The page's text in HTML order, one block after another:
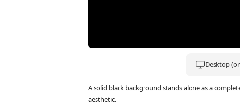
Desktop
A solid black background stands alone as a
aesthetic.